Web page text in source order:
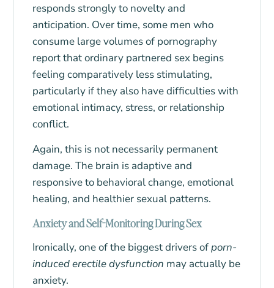
responds strongly to novelty and
anticipation. Over time, some men who
consume large volumes of pornography
report that ordinary partnered sex begins
feeling comparatively less stimulating,
particularly if they also have difficulties with
emotional intimacy, stress, or relationship
conflict.
Again, this is not necessarily permanent
damage. The brain is adaptive and
responsive to behavioral change, emotional
healing, and healthier sexual patterns.
Anxiety and Self-Monitoring During Sex
Ironically, one of the biggest drivers ofporn-
induced erectile dysfunction may actually be
anxiety.